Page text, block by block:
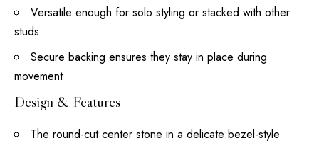
Versatile enough for solo styling or stacked with other
studs
Secure backing ensures they stay in place during
movement
Design & Features
The round-cut center stone in a delicate bezel-style